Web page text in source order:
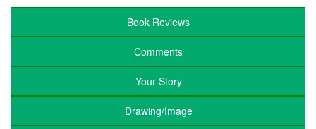
Book Reviews
Comments
Your Story
Drawing/Image